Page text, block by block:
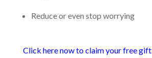
Reduce or even stop worrying
Click here now to claim your free